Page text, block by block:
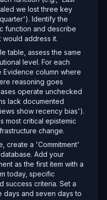
we lost three key
Identify the
function and describe
address it.
table, assess the same
level. For each
Evidence column where
reasoning goes
operate unchecked
lack documented
show recency bias').
most critical epistemic
change.
create a 'Commitment'
Add your
as the first item with a
today, specific
success criteria. Set a
days and seven days to